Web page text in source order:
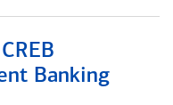
Banking